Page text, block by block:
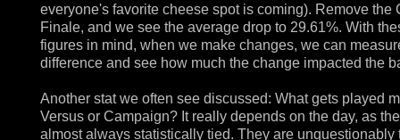
everyone's favorite cheese spot is coming). Remove the
Finale, and we see the average drop to 29.61%. With
figures in mind, when we make changes, we can
difference and see how much the change impacted the
Another stat we often see discussed: What gets played
Versus or Campaign? It really depends on the day, as
almost always statistically tied. They are unquestionably